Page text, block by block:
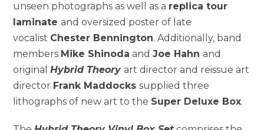
unseen photographs as well as a replica tour
laminateand oversized poster of late
vocalist Chester Bennington. Additionally, band
members Mike Shinoda andJoe Hahnand
originalHybrid Theory art director and reissue art
director Frank Maddockssupplied three
lithographs of new art to the Super Deluxe Box.